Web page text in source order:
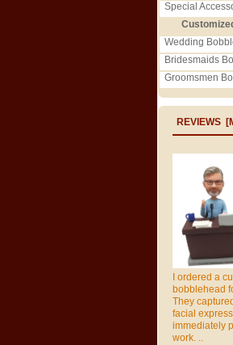
Special
Wedding
Bridesmaids
Groomsmen
REVIEWS
I ordered a
bobblehead
They
facial
immediately
work. ..